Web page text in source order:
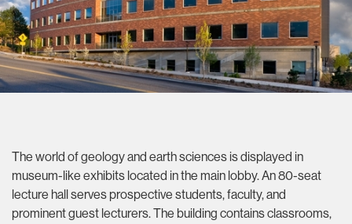
The world of geology and earth sciences is displayed in
museum-like exhibits located in the main lobby. An 80-seat
lecture hall serves prospective students, faculty, and
prominent guest lecturers. The building contains classrooms,